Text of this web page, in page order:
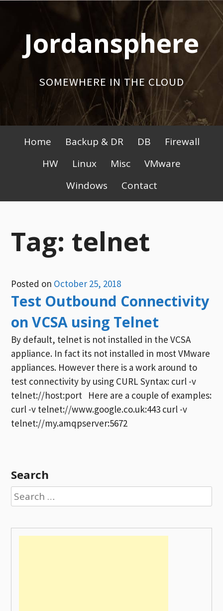
contentJordansphere
SOMEWHERE IN THE CLOUD
Primary
Menu
Home Backup & DR DB
Firewall
HW
Linux Misc
VMware
Windows
Contact
Tag: telnet
Posted on October 25, 2018
Test Outbound Connectivity
on VCSA using Telnet
By default, telnet is not installed in the VCSA
appliance. In fact its not installed in most VMware
appliances. However there is a work around to
test connectivity by using CURL Syntax: curl -v
telnet://host:port Here are a couple of examples:
curl -v telnet://www.google.co.uk:443 curl -v
telnet://my.amqpserver:5672
Search
Search
for: